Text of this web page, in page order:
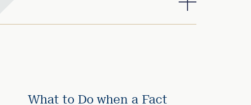
What to Do when a Fact